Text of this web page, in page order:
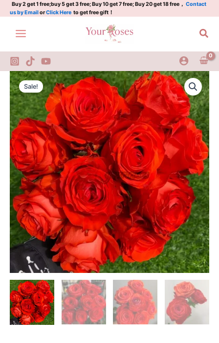
Skip
to
content
Buy 2 get 1 free;buy 5 get 3 free; Buy 10 get 7 free; Buy 20 get 18 free， Contact
us by EmailorClick Here to get free gift！
Sale!
Original
price
was:
$129.00.
Current
price
is:
$63.00.
Sunset
Glow
Rose
Plant|
落
霞
quantity
Plant|
落
quantity